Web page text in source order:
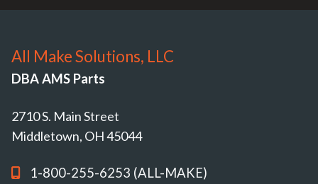
All Make Solutions, LLC
DBA AMS Parts
2710 S. Main Street
Middletown, OH 45044
1-800-255-6253 (ALL-MAKE)